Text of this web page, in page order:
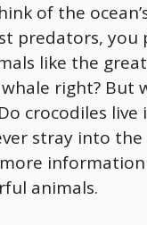
of the
predators, you
like the
right? But
crocodiles live
stray into the
animals.